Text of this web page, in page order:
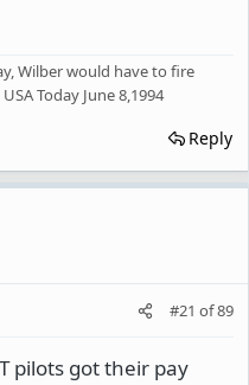
Wilber would have to fire
Today June 8,1994
Reply
#21 of89
pilots got their pay